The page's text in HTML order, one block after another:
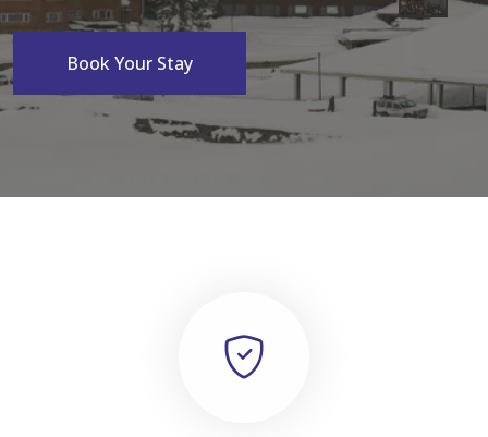
Book Your Stay